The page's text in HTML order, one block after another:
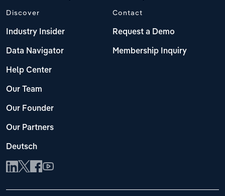
Discover
Industry Insider
Data Navigator
Help Center
Our Team
Our Founder
Our Partners
Deutsch
Contact
Request a Demo
Membership Inquiry